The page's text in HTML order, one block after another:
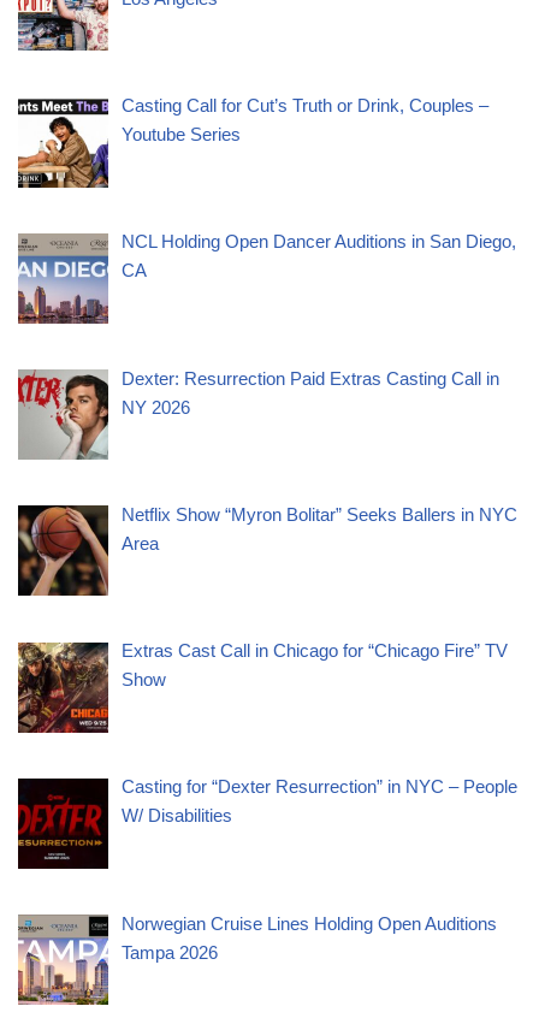
Casting Call for Cut’s Truth or Drink, Couples –
Youtube Series
NCL Holding Open Dancer Auditions in San Diego,
CA
Dexter: Resurrection Paid Extras Casting Call in
NY 2026
Netflix Show “Myron Bolitar” Seeks Ballers in NYC
Area
Extras Cast Call in Chicago for “Chicago Fire” TV
Show
Casting for “Dexter Resurrection” in NYC – People
W/ Disabilities
Norwegian Cruise Lines Holding Open Auditions
Tampa 2026